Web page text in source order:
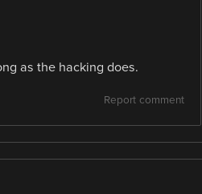
as the hacking does.
Report comment